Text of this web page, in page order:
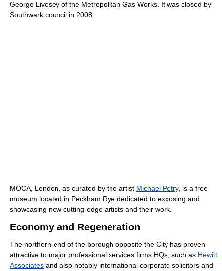
George Livesey of the Metropolitan Gas Works. It was closed by
Southwark council in 2008.
MOCA, London, as curated by the artist Michael Petry, is a free
museum located in Peckham Rye dedicated to exposing and
showcasing new cutting-edge artists and their work.
Economy and Regeneration
The northern-end of the borough opposite the City has proven
attractive to major professional services firms HQs, such as Hewitt
Associates and also notably international corporate solicitors and